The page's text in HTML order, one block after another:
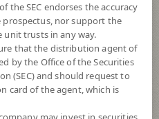
the SEC endorses the accuracy
nor support the
trusts in any way.
that the distribution agent of
by the Office of the Securities
(SEC) and should request to
card of the agent, which is